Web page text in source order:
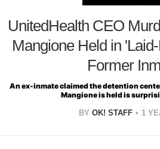
UnitedHealth CEO
Mangione Held in
Former
An ex-inmate claimed the detention
Mangione is held is
BY OK! STAFF 1